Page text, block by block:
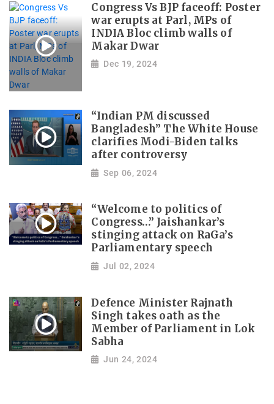
Congress Vs BJP faceoff: Poster
war erupts at Parl, MPs of
INDIA Bloc climb walls of
Makar Dwar
Dec 19, 2024
“Indian PM discussed
Bangladesh” The White House
clarifies Modi-Biden talks
after controversy
Sep 06, 2024
“Welcome to politics of
Congress…” Jaishankar’s
stinging attack on RaGa’s
Parliamentary speech
Jul 02, 2024
Defence Minister Rajnath
Singh takes oath as the
Member of Parliament in Lok
Sabha
Jun 24, 2024